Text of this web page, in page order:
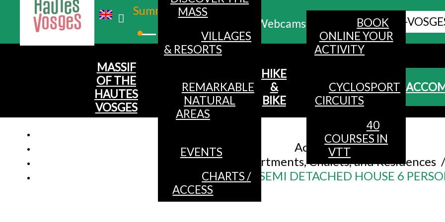
Summer
Webcams ALL HAUTES-
MENU
MASSIF
OF THE
HAUTES
VOSGES
MASS
VILLAGES
& RESORTS
REMARKABLE
NATURAL
AREAS
EVENTS
CHARTS /
ACCESS
HIKE
&
BIKE
BOOK
ONLINE YOUR
ACTIVITY
CYCLOSPORT
CIRCUITS
40
COURSES IN
VTT
Accueil/
Accommodation/
Apartments, Chalets, and Residences /
80m² SEMI DETACHED HOUSE 6